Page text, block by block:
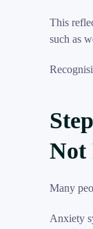
This
such as
Not
Many
Anxiety